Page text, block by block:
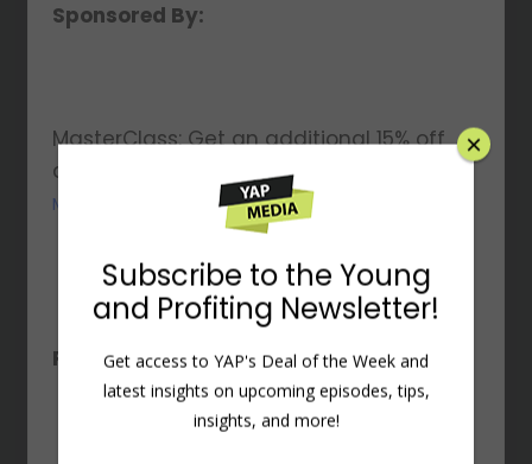
Sponsored By:
MasterClass: Get an additional 15% off
any annual membership at
MasterClass.com/PROFITING
Resources Mentioned: